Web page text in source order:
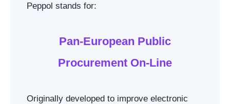
Peppol stands for:
Pan-European Public
Procurement On-Line
Originally developed to improve electronic